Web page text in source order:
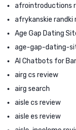
afrointroductions
afrykanskie randki
Age Gap Dating
age-gap-dating-
AI Chatbots for
airg cs review
airg search
aisle cs review
aisle es review